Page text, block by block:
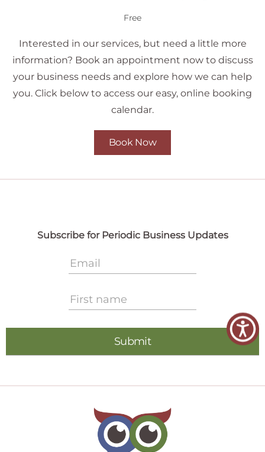
Free
Interested in our services, but need a little more
information? Book an appointment now to discuss
your business needs and explore how we can help
you. Click below to access our easy, online booking
calendar.
Book Now